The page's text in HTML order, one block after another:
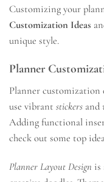
Customizing your
Customization Ideas
unique style.
Planner
Planner customization
use vibrant stickers and
Adding functional
check out some top
Planner Layout Design is